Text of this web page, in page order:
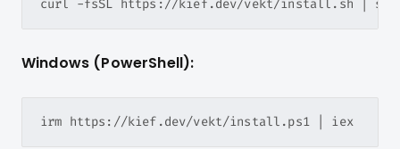
Windows (PowerShell):
irm https://kief.dev/vekt/install.ps1 | iex